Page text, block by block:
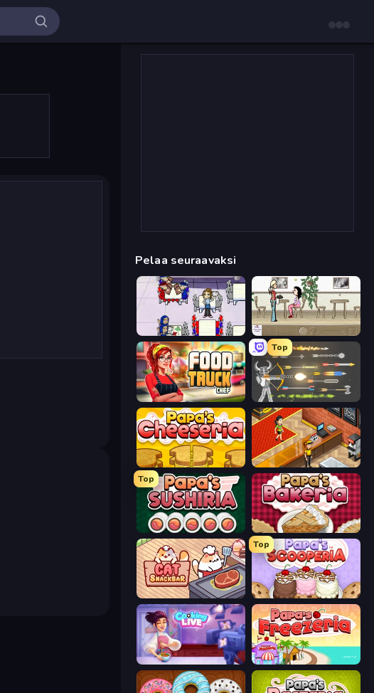
Pelaa seuraavaksi
Diner Dash The Waitress
Food Truck Chef™: A Fun Cooking Game
Top
Ragdoll Archers
Papa's Cheeseria Cinema Panic 2
Top
Papa's Sushiria Papa's Bakeria
Cat Snack Bar
Top
Papa's Scooperia
Cooking Live Papa's Freezeria